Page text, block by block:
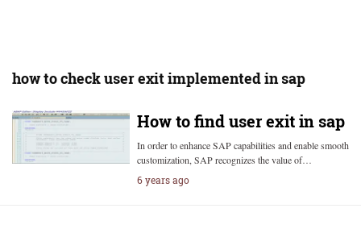
how to check user exit implemented in sap
How to find user exit in sap
In order to enhance SAP capabilities and enable smooth
customization, SAP recognizes the value of…
6 years ago